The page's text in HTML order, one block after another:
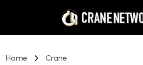
Home Crane